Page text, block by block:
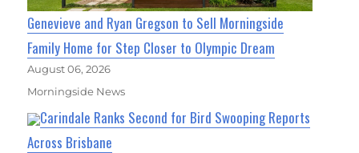
Genevieve and Ryan Gregson to Sell Morningside
Family Home for Step Closer to Olympic Dream
August 06, 2026
Morningside News
Carindale Ranks Second for Bird Swooping Reports
Across Brisbane